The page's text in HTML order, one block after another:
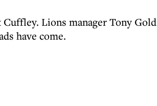
Cuffley. Lions manager Tony Gold
have come.